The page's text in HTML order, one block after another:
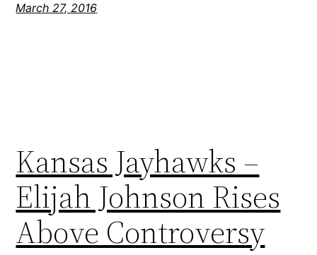
March 27, 2016
Kansas Jayhawks –
Elijah Johnson Rises
Above Controversy